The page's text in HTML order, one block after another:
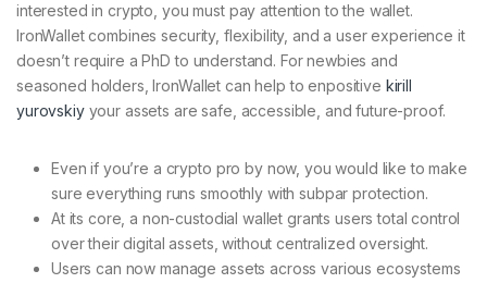
interested in crypto, you must pay attention to the wallet.
IronWallet combines security, flexibility, and a user experience it
doesn’t require a PhD to understand. For newbies and
seasoned holders, IronWallet can help to enpositive kirill
yurovskiyyour assets are safe, accessible, and future-proof.
Even if you’re a crypto pro by now, you would like to make
sure everything runs smoothly with subpar protection.
At its core, a non-custodial wallet grants users total control
over their digital assets, without centralized oversight.
Users can now manage assets across various ecosystems